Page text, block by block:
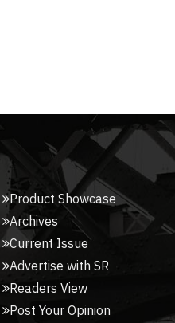
Product Showcase
Archives
Current Issue
Advertise with SR
Readers View
Post Your Opinion